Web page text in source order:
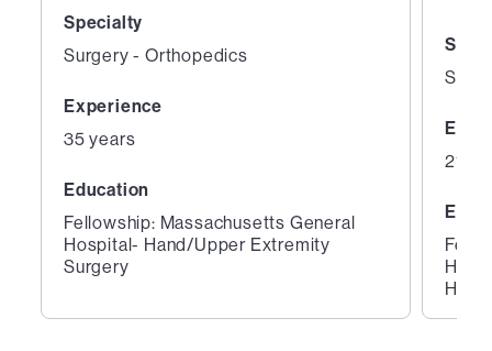
Specialty
Surgery - Orthopedics
Experience
35 years
Education
Fellowship: Massachusetts General
Hospital- Hand/Upper Extremity
Surgery
21